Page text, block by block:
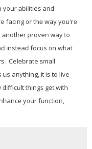
your abilities and
facing or the way you're
another proven way to
instead focus on what
Celebrate small
anything, it is to live
things get with
your function,